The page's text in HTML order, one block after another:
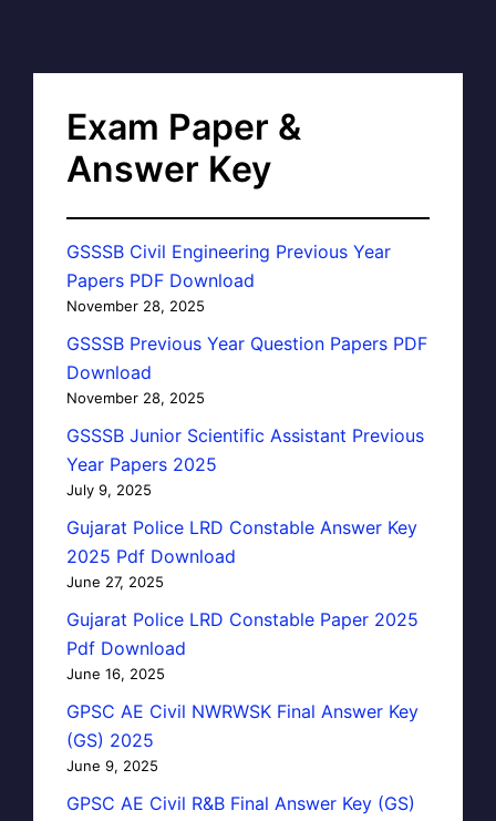
Exam Paper &
Answer Key
GSSSB Civil Engineering Previous Year
Papers PDF Download
November 28, 2025
GSSSB Previous Year Question Papers PDF
Download
November 28, 2025
GSSSB Junior Scientific Assistant Previous
Year Papers 2025
July 9, 2025
Gujarat Police LRD Constable Answer Key
2025 Pdf Download
June 27, 2025
Gujarat Police LRD Constable Paper 2025
Pdf Download
June 16, 2025
GPSC AE Civil NWRWSK Final Answer Key
(GS) 2025
June 9, 2025
GPSC AE Civil R&B Final Answer Key (GS)